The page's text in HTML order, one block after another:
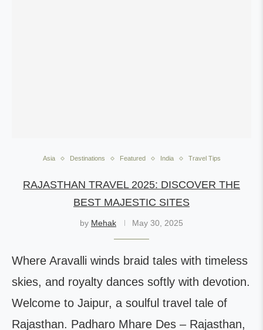
Asia Destinations Featured India Travel Tips
RAJASTHAN TRAVEL 2025: DISCOVER THE
BEST MAJESTIC SITES
by Mehak May 30, 2025
Where Aravalli winds braid tales with timeless
skies, and royalty dances softly with devotion.
Welcome to Jaipur, a soulful travel tale of
Rajasthan. Padharo Mhare Des – Rajasthan,